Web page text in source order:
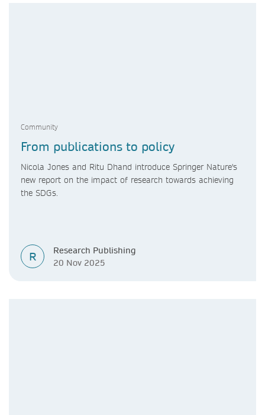
Community
From publications to policy
Nicola Jones and Ritu Dhand introduce Springer Nature's
new report on the impact of research towards achieving
the SDGs.
R
Research Publishing
20 Nov 2025